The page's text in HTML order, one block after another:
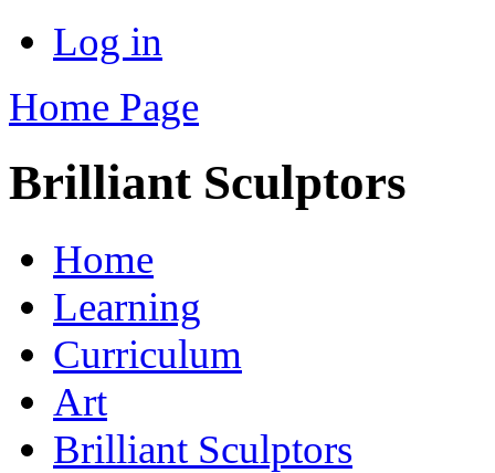
Log in
Home Page
Brilliant Sculptors
Home
Learning
Curriculum
Art
Brilliant Sculptors